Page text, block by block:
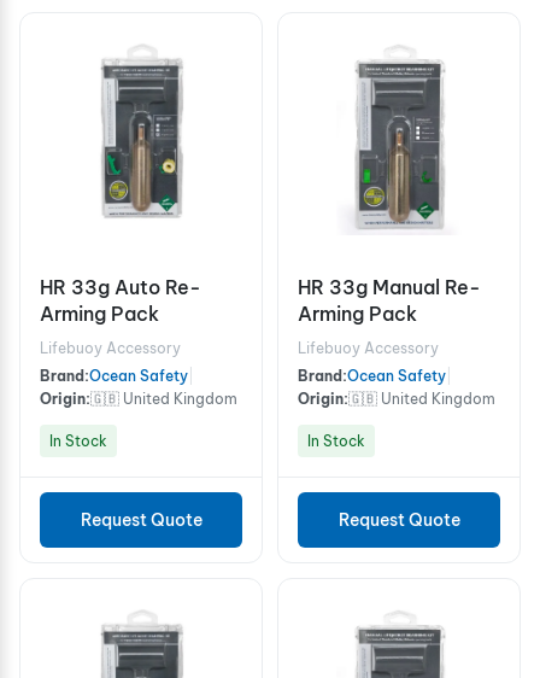
HR 33g Auto Re-
Arming Pack
Lifebuoy Accessory
Brand:Ocean Safety
Origin:🇬🇧 United Kingdom
In Stock
Request Quote
HR 33g Manual Re-
Arming Pack
Lifebuoy Accessory
Brand:Ocean Safety
Origin:🇬🇧 United Kingdom
In Stock
Request Quote